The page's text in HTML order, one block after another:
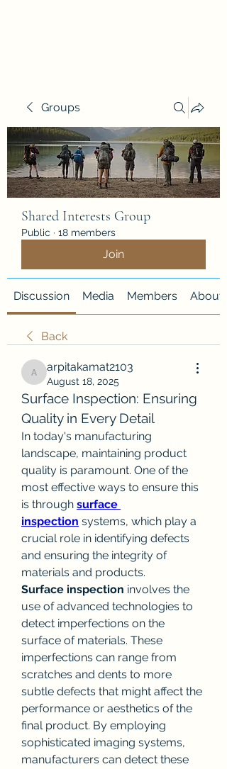
Groups
Shared Interests Group
Public · 18 members
Join
Discussion Media Members About
Back
arpitakamat2103
arpitakamat2103
August 18, 2025
Surface Inspection: Ensuring
Quality in Every Detail
In today's manufacturing
landscape, maintaining product
quality is paramount. One of the
most effective ways to ensure this
is through surface
inspection systems, which play a
crucial role in identifying defects
and ensuring the integrity of
materials and products.
Surface inspection involves the
use of advanced technologies to
detect imperfections on the
surface of materials. These
imperfections can range from
scratches and dents to more
subtle defects that might affect the
performance or aesthetics of the
final product. By employing
sophisticated imaging systems,
manufacturers can detect these